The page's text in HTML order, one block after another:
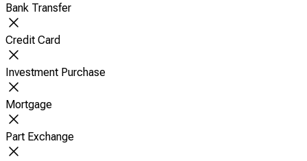
Bank Transfer
Credit Card
Investment Purchase
Mortgage
Part Exchange